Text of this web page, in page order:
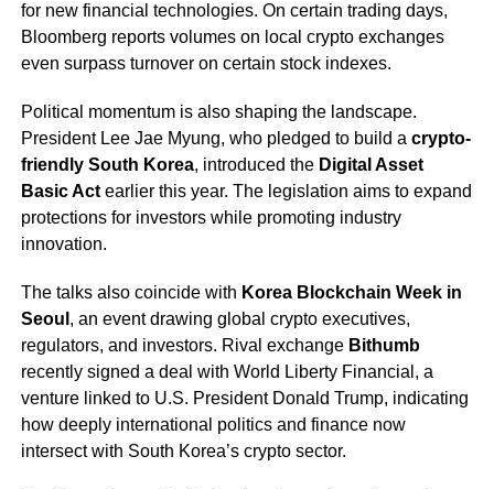
for new financial technologies. On certain trading days,
Bloomberg reports volumes on local crypto exchanges
even surpass turnover on certain stock indexes.
Political momentum is also shaping the landscape.
President Lee Jae Myung, who pledged to build a crypto-
friendly South Korea, introduced the Digital Asset
Basic Actearlier this year. The legislation aims to expand
protections for investors while promoting industry
innovation.
The talks also coincide with Korea Blockchain Week in
Seoul , an event drawing global crypto executives,
regulators, and investors. Rival exchange Bithumb
recently signed a deal with World Liberty Financial, a
venture linked to U.S. President Donald Trump, indicating
how deeply international politics and finance now
intersect with South Korea’s crypto sector.